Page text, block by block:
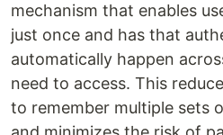
mechanism that enables
just once and has that
automatically happen
need to access. This
to remember multiple sets